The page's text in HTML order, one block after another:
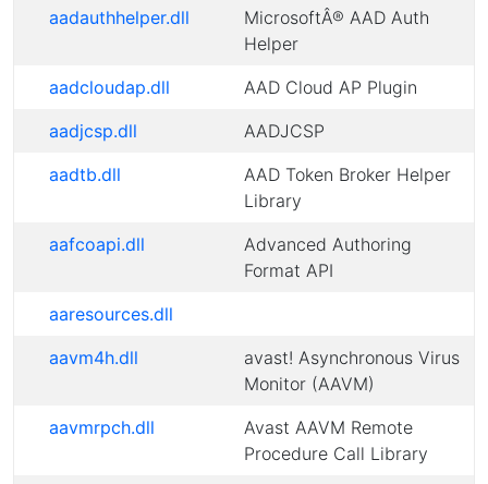
aadauthhelper.dll
MicrosoftÂ® AAD Auth
Helper
aadcloudap.dll
AAD Cloud AP Plugin
aadjcsp.dll
AADJCSP
aadtb.dll
AAD Token Broker Helper
Library
aafcoapi.dll
Advanced Authoring
Format API
aaresources.dll
aavm4h.dll
avast! Asynchronous Virus
Monitor (AAVM)
aavmrpch.dll
Avast AAVM Remote
Procedure Call Library